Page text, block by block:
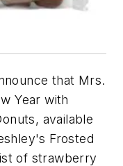
that Mrs.
Year with
available
Frosted
of strawberry